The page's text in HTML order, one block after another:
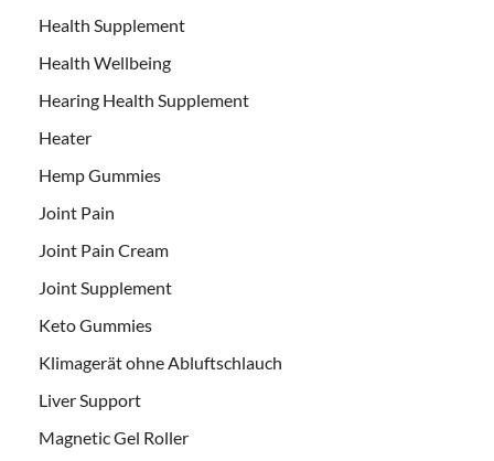
Health Supplement
Health Wellbeing
Hearing Health Supplement
Heater
Hemp Gummies
Joint Pain
Joint Pain Cream
Joint Supplement
Keto Gummies
Klimagerät ohne Abluftschlauch
Liver Support
Magnetic Gel Roller